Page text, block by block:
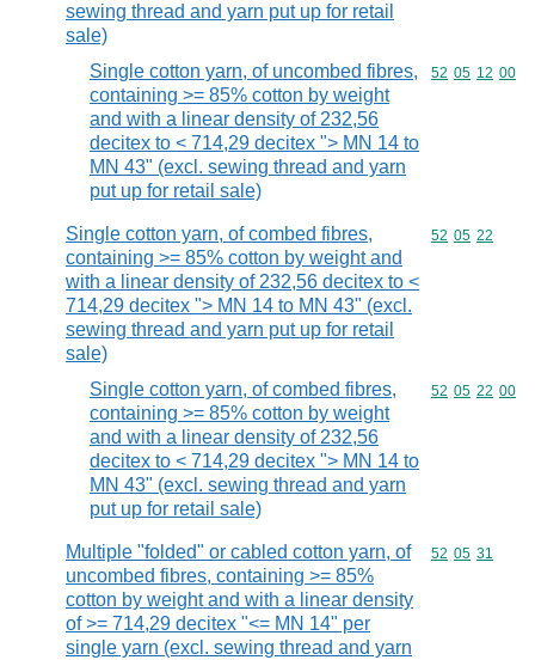
sewing thread and yarn put up for retail
sale)
Single cotton yarn, of uncombed fibres,
containing >= 85% cotton by weight
and with a linear density of 232,56
decitex to < 714,29 decitex "> MN 14 to
MN 43" (excl. sewing thread and yarn
put up for retail sale)
Commodity
52 05 12 00
Single cotton yarn, of combed fibres,
containing >= 85% cotton by weight and
with a linear density of 232,56 decitex to <
714,29 decitex "> MN 14 to MN 43" (excl.
sewing thread and yarn put up for retail
sale)
Commodity
52 05 22
Single cotton yarn, of combed fibres,
containing >= 85% cotton by weight
and with a linear density of 232,56
decitex to < 714,29 decitex "> MN 14 to
MN 43" (excl. sewing thread and yarn
put up for retail sale)
Commodity
52 05 22 00
Multiple "folded" or cabled cotton yarn, of
uncombed fibres, containing >= 85%
cotton by weight and with a linear density
of >= 714,29 decitex "<= MN 14" per
single yarn (excl. sewing thread and yarn
Commodity
52 05 31